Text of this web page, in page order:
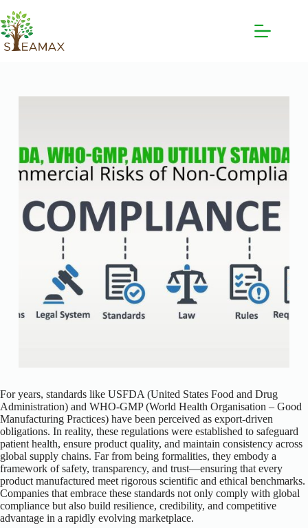
For years, standards like USFDA (United States Food and Drug
Administration) and WHO-GMP (World Health Organisation – Good
Manufacturing Practices) have been perceived as export-driven
obligations. In reality, these regulations were established to safeguard
patient health, ensure product quality, and maintain consistency across
global supply chains. Far from being formalities, they embody a
framework of safety, transparency, and trust—ensuring that every
product manufactured meet rigorous scientific and ethical benchmarks.
Companies that embrace these standards not only comply with global
compliance but also build resilience, credibility, and competitive
advantage in a rapidly evolving marketplace.